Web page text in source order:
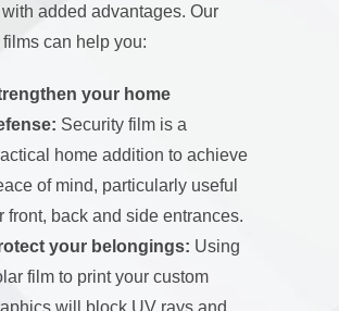
added advantages. Our
can help you:
your home
Security film is a
home addition to achieve
of mind, particularly useful
front, back and side entrances.
your belongings: Using
film to print your custom
will block UV rays and